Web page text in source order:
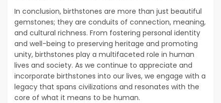
In conclusion, birthstones are more than just beautiful
gemstones; they are conduits of connection, meaning,
and cultural richness. From fostering personal identity
and well-being to preserving heritage and promoting
unity, birthstones play a multifaceted role in human
lives and society. As we continue to appreciate and
incorporate birthstones into our lives, we engage with a
legacy that spans civilizations and resonates with the
core of what it means to be human.